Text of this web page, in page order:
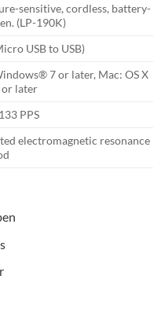
sensitive, cordless, battery-
(LP-190K)
USB to USB)
7 or later, Mac: OS X
or later
PPS
electromagnetic resonance